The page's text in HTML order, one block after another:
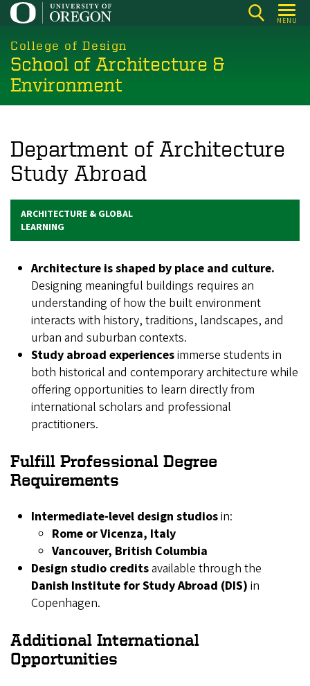
Skip
main
content
MENU
College of Design
School of Architecture &
Environment
Department of Architecture
Study Abroad
ARCHITECTURE & GLOBAL
LEARNING
Architecture is shaped by place and culture.
Designing meaningful buildings requires an
understanding of how the built environment
interacts with history, traditions, landscapes, and
urban and suburban contexts.
Study abroad experiencesimmerse students in
both historical and contemporary architecture while
offering opportunities to learn directly from
international scholars and professional
practitioners.
Fulfill Professional Degree
Requirements
Intermediate-level design studiosin:
Rome or Vicenza, Italy
Vancouver, British Columbia
Design studio creditsavailable through the
Danish Institute for Study Abroad (DIS) in
Copenhagen.
Additional International
Opportunities